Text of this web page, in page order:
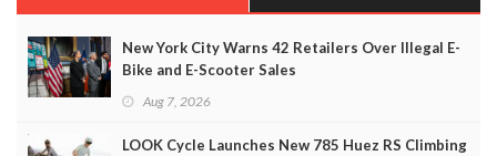
New York City Warns 42 Retailers Over Illegal E-
Bike and E-Scooter Sales
Aug 7, 2026
LOOK Cycle Launches New 785 Huez RS Climbing